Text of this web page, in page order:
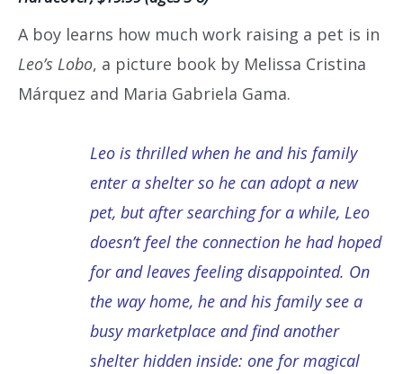
A boy learns how much work raising a pet is in
Leo’s Lobo, a picture book by Melissa Cristina
Márquez and Maria Gabriela Gama.
Leo is thrilled when he and his family
enter a shelter so he can adopt a new
pet, but after searching for a while, Leo
doesn’t feel the connection he had hoped
for and leaves feeling disappointed. On
the way home, he and his family see a
busy marketplace and find another
shelter hidden inside: one for magical